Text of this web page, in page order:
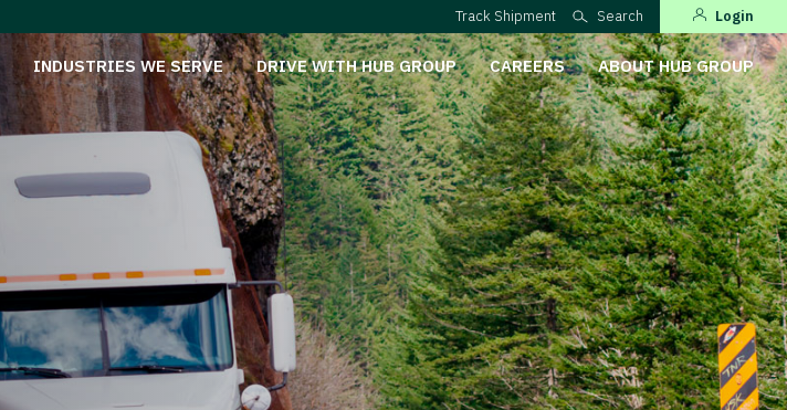
Track Shipment Search Login
INDUSTRIES WE SERVE DRIVE WITH HUB GROUP CAREERS ABOUT HUB GROUP